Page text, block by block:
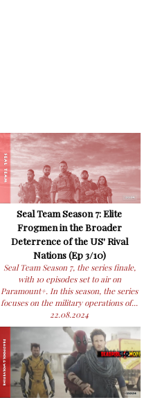
Seal Team Season 7: Elite
Frogmen in the Broader
Deterrence of the US' Rival
Nations (Ep 3/10)
Seal Team Season 7, the series finale,
with 10 episodes set to air on
Paramount+. In this season, the series
focuses on the military operations of...
22.08.2024